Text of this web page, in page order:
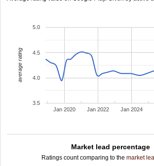
Jan 2020 Jan 2022 Jan 2024
3.5
4.0
4.5
5.0
average rating
Market lead percentage
Ratings count comparing to the market